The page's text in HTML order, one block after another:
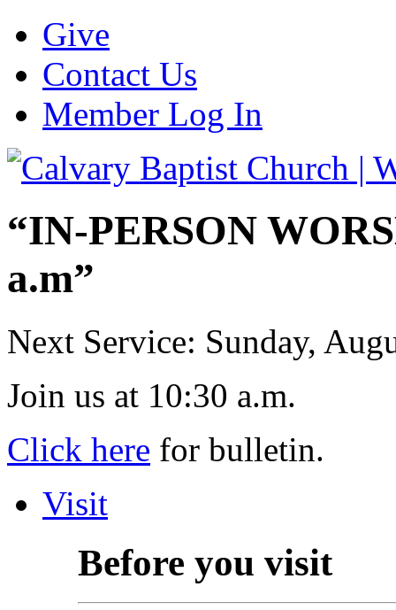
Give
Contact Us
Member Log In
“IN-PERSON
a.m”
Next Service: Sunday,
Join us at 10:30 a.m.
Click here for bulletin.
Visit
Before you visit